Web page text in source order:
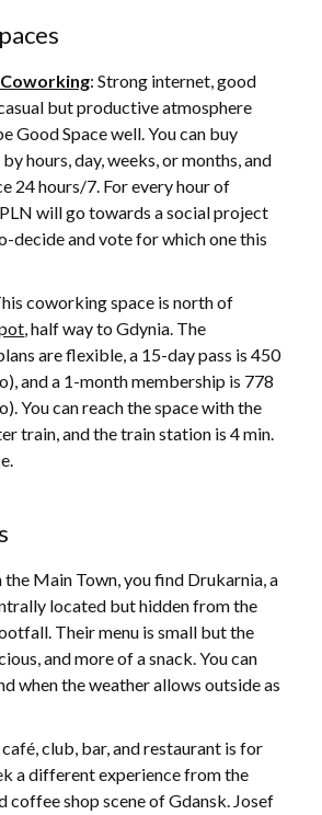
: Strong internet, good
but productive atmosphere
Good Space well. You can buy
hours, day, weeks, or months, and
24 hours/7. For every hour of
will go towards a social project
decide and vote for which one this
coworking space is north of
, half way to Gdynia. The
are flexible, a 15-day pass is 450
and a 1-month membership is 778
You can reach the space with the
train, and the train station is 4 min.
the Main Town, you find Drukarnia, a
located but hidden from the
Their menu is small but the
and more of a snack. You can
when the weather allows outside as
café, club, bar, and restaurant is for
a different experience from the
coffee shop scene of Gdansk. Josef